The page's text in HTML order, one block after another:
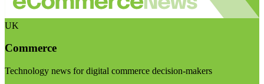
UK
Commerce
Technology news for digital commerce decision-makers